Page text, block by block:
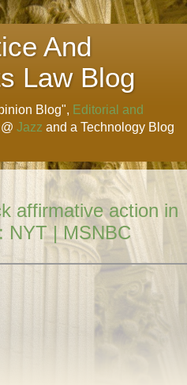
And
Law Blog
Blog", Editorial and
Jazz and a Technology Blog
affirmative action in
NYT | MSNBC